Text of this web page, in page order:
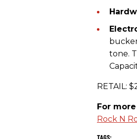
tone.
RETAIL:
For
Rock N